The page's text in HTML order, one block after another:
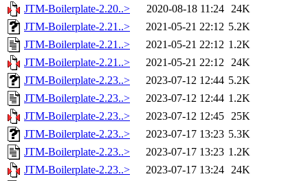
JTM-Boilerplate-2.20..>
2020-08-18 11:24 24K
JTM-Boilerplate-2.21..>
2021-05-21 22:12 5.2K
JTM-Boilerplate-2.21..>
2021-05-21 22:12 1.2K
JTM-Boilerplate-2.21..>
2021-05-21 22:12 24K
JTM-Boilerplate-2.23..>
2023-07-12 12:44 5.2K
JTM-Boilerplate-2.23..>
2023-07-12 12:44 1.2K
JTM-Boilerplate-2.23..>
2023-07-12 12:45 25K
JTM-Boilerplate-2.23..>
2023-07-17 13:23 5.3K
JTM-Boilerplate-2.23..>
2023-07-17 13:23 1.2K
JTM-Boilerplate-2.23..>
2023-07-17 13:24 24K